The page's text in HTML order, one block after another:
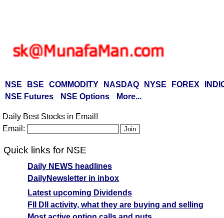
NSE BSE COMMODITY NASDAQ NYSE FOREX
NSE Futures
NSE Options More...
Daily Best Stocks in Email!
Email:
Quick links for NSE
Daily NEWS headlines
DailyNewsletter in inbox
Latest upcoming Dividends
FII DII activity, what they are buying and selling